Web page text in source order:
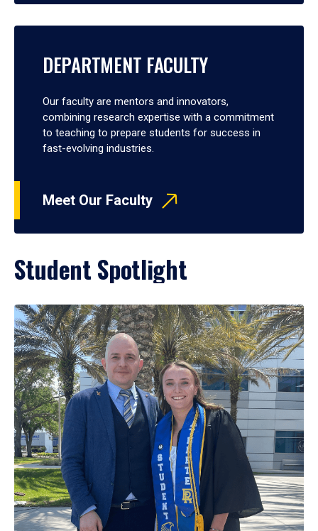
DEPARTMENT FACULTY
Our faculty are mentors and innovators,
combining research expertise with a commitment
to teaching to prepare students for success in
fast-evolving industries.
Meet Our Faculty
Student Spotlight